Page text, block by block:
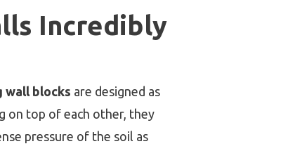
Incredibly
wall blocks are designed as
on top of each other, they
pressure of the soil as